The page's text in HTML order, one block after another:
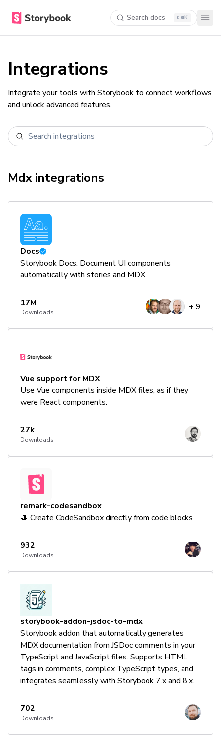
Search docs K
Integrations
Integrate your tools with Storybook to connect workflows
and unlock advanced features.
Mdx integrations
Docs
Storybook Docs: Document UI components
automatically with stories and MDX
17M
Downloads
+ 9
Vue support for MDX
Use Vue components inside MDX files, as if they
were React components.
27k
Downloads
remark-codesandbox
🎩 Create CodeSandbox directly from code blocks
932
Downloads
storybook-addon-jsdoc-to-mdx
Storybook addon that automatically generates
MDX documentation from JSDoc comments in your
TypeScript and JavaScript files. Supports HTML
tags in comments, complex TypeScript types, and
integrates seamlessly with Storybook 7.x and 8.x.
702
Downloads